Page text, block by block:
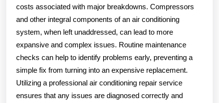
costs associated with major breakdowns. Compressors
and other integral components of an air conditioning
system, when left unaddressed, can lead to more
expansive and complex issues. Routine maintenance
checks can help to identify problems early, preventing a
simple fix from turning into an expensive replacement.
Utilizing a professional air conditioning repair service
ensures that any issues are diagnosed correctly and